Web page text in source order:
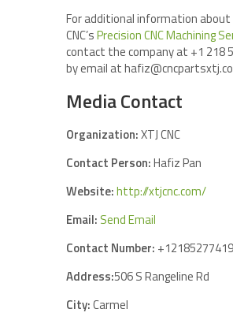
For additional information about
CNC’sPrecision CNC Machining
contact the company at +1 218
by email at
Media Contact
Organization:XTJ CNC
Contact Person:Hafiz Pan
Website:http://xtjcnc.com/
Email: Send Email
Contact Number: +12185277419
Address:506 S Rangeline Rd
City:Carmel